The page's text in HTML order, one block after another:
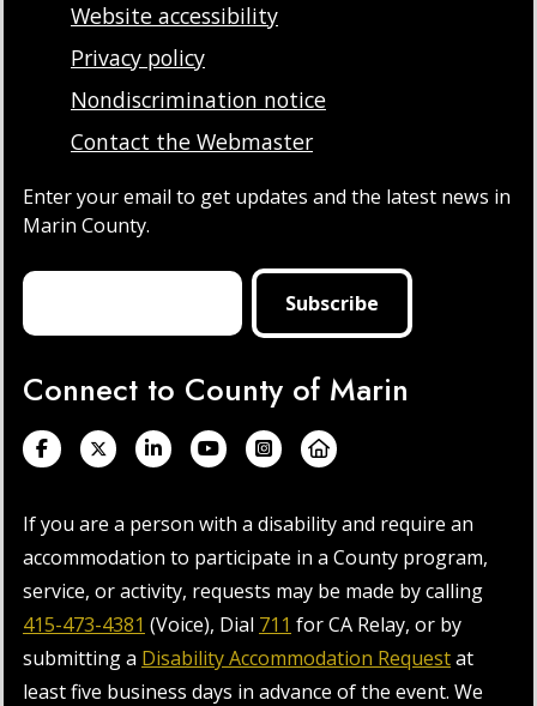
Website accessibility
Privacy policy
Nondiscrimination notice
Contact the Webmaster
Enter your email to get updates and the latest news in
Marin County.
Connect to County of Marin
If you are a person with a disability and require an
accommodation to participate in a County program,
service, or activity, requests may be made by calling
415-473-4381 (Voice), Dial 711 for CA Relay, or by
submitting a Disability Accommodation Requestat
least five business days in advance of the event. We